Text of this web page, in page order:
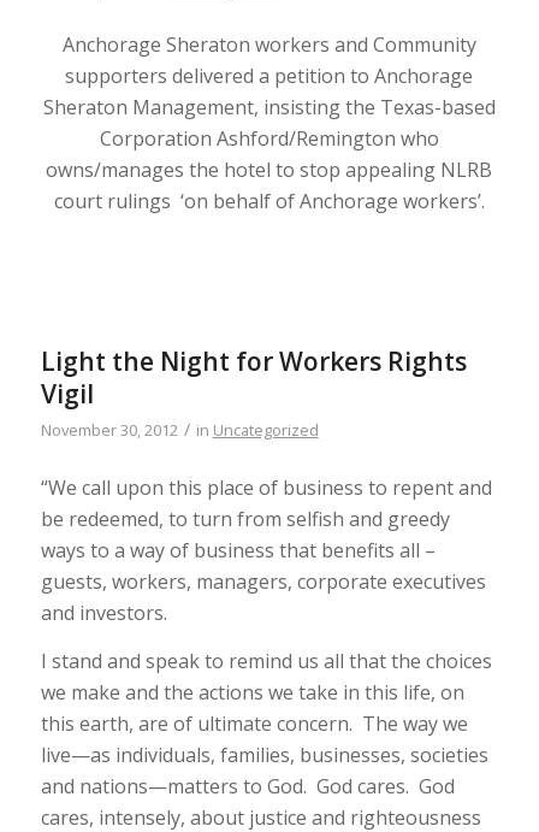
Anchorage Sheraton workers and Community
supporters delivered a petition to Anchorage
Sheraton Management, insisting the Texas-based
Corporation Ashford/Remington who
owns/manages the hotel to stop appealing NLRB
court rulings ‘on behalf of Anchorage workers’.
Light the Night for Workers Rights
Vigil
November 30, 2012 / in Uncategorized
“We call upon this place of business to repent and
be redeemed, to turn from selfish and greedy
ways to a way of business that benefits all –
guests, workers, managers, corporate executives
and investors.
I stand and speak to remind us all that the choices
we make and the actions we take in this life, on
this earth, are of ultimate concern. The way we
live—as individuals, families, businesses, societies
and nations—matters to God. God cares. God
cares, intensely, about justice and righteousness